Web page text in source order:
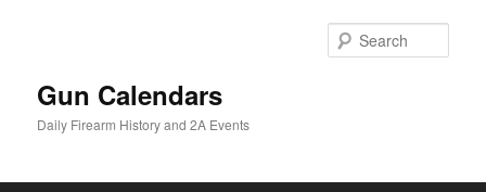
Gun Calendars
Daily Firearm History and 2A Events